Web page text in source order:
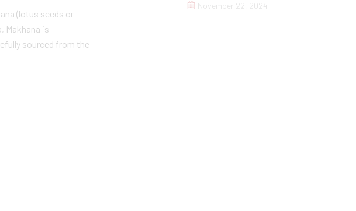
(lotus seeds or
Makhana is
sourced from the
November 22, 2024